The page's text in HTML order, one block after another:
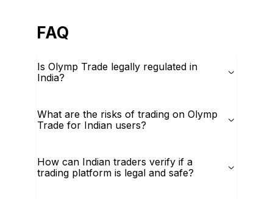
FAQ
Is Olymp Trade legally regulated in
India?
What are the risks of trading on Olymp
Trade for Indian users?
How can Indian traders verify if a
trading platform is legal and safe?